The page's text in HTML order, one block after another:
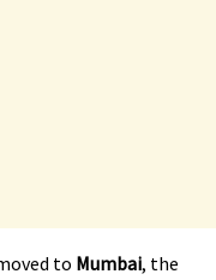
to Mumbai, the